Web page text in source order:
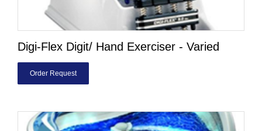
Digi-Flex Digit/ Hand Exerciser - Varied
Order Request